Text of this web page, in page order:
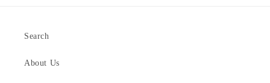
Search
About Us